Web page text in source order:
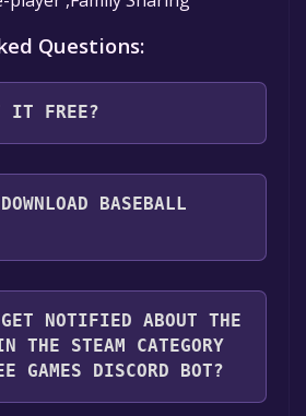
Questions:
IT FREE?
It Free" button.
the "Get It Free" button,
to the game's page on
will open confirming
the game to your Steam
the installation prompts
until you reach the end.
BASEBALL
in toSteamto download and
NOTIFIED ABOUT THE
THE STEAM CATEGORY
GAMES DISCORD BOT?